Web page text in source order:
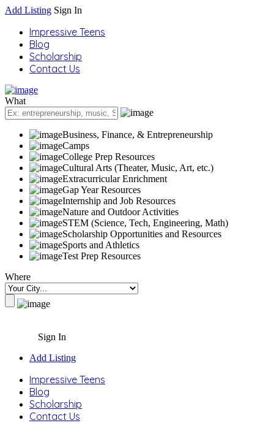
Add Listing Sign In
Impressive Teens
Blog
Scholarship
Contact Us
What
Business, Finance, & Entrepreneurship
Camps
College Prep Resources
Cultural Arts (Theater, Music, Art, etc.)
Extracurricular Enrichment
Gap Year Resources
Internship and Job Resources
Nature and Outdoor Activities
STEM (Science, Tech, Engineering, Math)
Scholarship Opportunities and Resources
Sports and Athletics
Test Prep Resources
Where
Sign In
Add Listing
Impressive Teens
Blog
Scholarship
Contact Us